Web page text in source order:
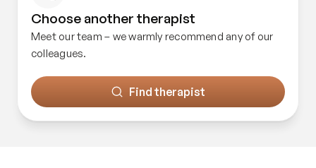
Choose another therapist
Meet our team – we warmly recommend any of our
colleagues.
Find therapist